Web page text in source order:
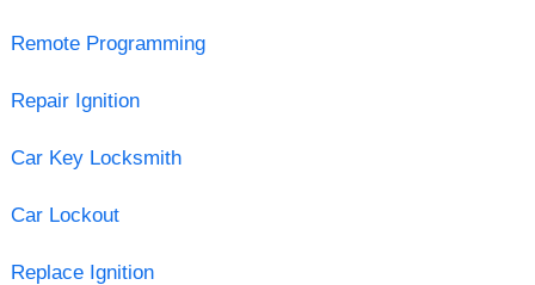
Remote Programming
Repair Ignition
Car Key Locksmith
Car Lockout
Replace Ignition